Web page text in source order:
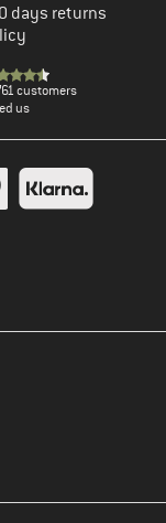
days returns
customers
us